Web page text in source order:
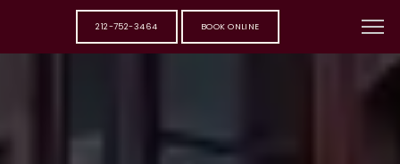
212-752-3464 BOOK ONLINE